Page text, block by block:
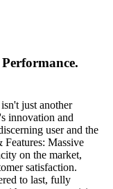
just another
innovation and
user and the
​​Massive
on the market,
satisfaction.
to last, fully